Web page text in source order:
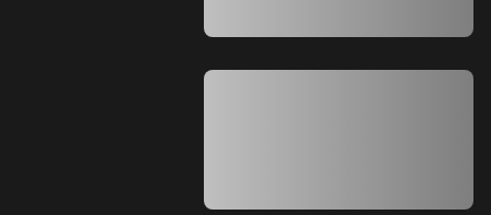
A A A A A A A A A A A A A A
A A A A A A A A A A A A A A A A A A A
A A A A A A A A A A A A A A